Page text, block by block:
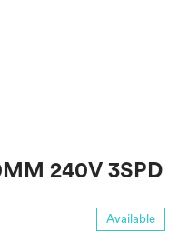
240V 3SPD
Available